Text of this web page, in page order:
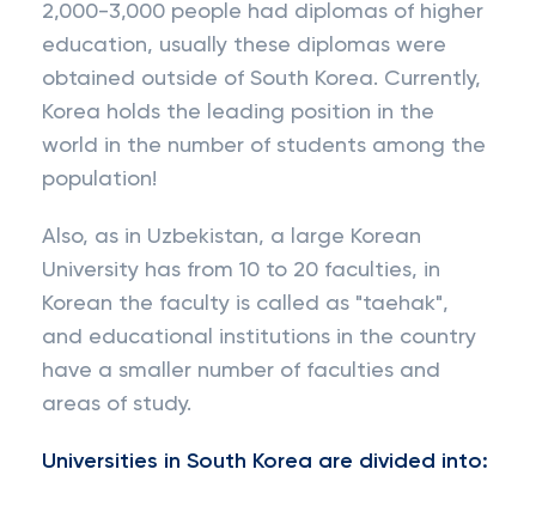
2,000-3,000 people had diplomas of higher
education, usually these diplomas were
obtained outside of South Korea. Currently,
Korea holds the leading position in the
world in the number of students among the
population!
Also, as in Uzbekistan, a large Korean
University has from 10 to 20 faculties, in
Korean the faculty is called as "taehak",
and educational institutions in the country
have a smaller number of faculties and
areas of study.
Universities in South Korea are divided into: